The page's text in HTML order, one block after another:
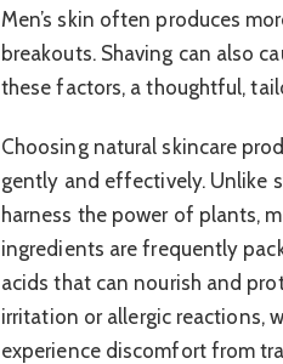
Men’s skin often produces
breakouts. Shaving can also
these factors, a thoughtful,
Choosing natural skincare
gently and effectively. Unlike
harness the power of plants,
ingredients are frequently
acids that can nourish and
irritation or allergic reactions,
experience discomfort from